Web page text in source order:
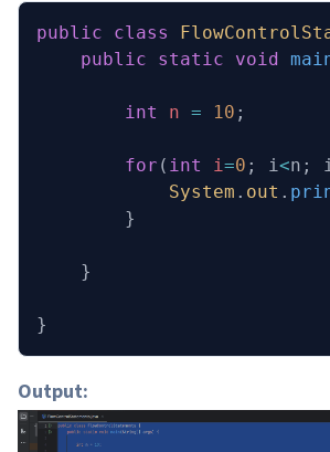
public class
    public
static void
        int
n = 10 ;
        for
( int i =0 ; i <n;
            System
. out .
        }
    }
}
Output: